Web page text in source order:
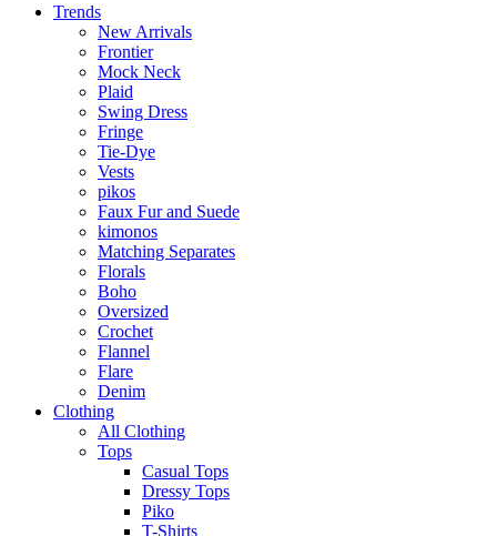
Trends
New Arrivals
Frontier
Mock Neck
Plaid
Swing Dress
Fringe
Tie-Dye
Vests
pikos
Faux Fur and Suede
kimonos
Matching Separates
Florals
Boho
Oversized
Crochet
Flannel
Flare
Denim
Clothing
All Clothing
Tops
Casual Tops
Dressy Tops
Piko
T-Shirts